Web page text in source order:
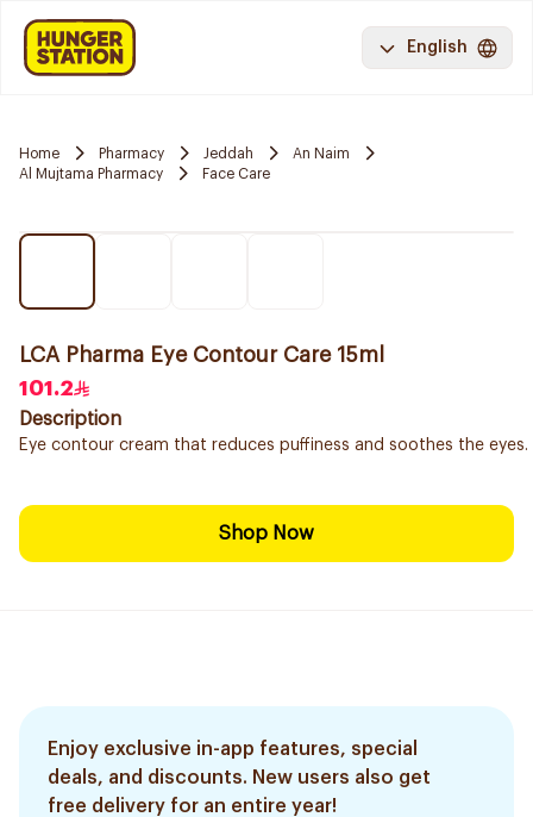
English
Home Pharmacy Jeddah
An Naim
Al Mujtama Pharmacy
Face Care
LCA Pharma Eye Contour Care 15ml
101.2
Description
Eye contour cream that reduces puffiness and soothes the
Shop Now
Enjoy exclusive in-app features, special
deals, and discounts. New users also get
free delivery for an entire year!